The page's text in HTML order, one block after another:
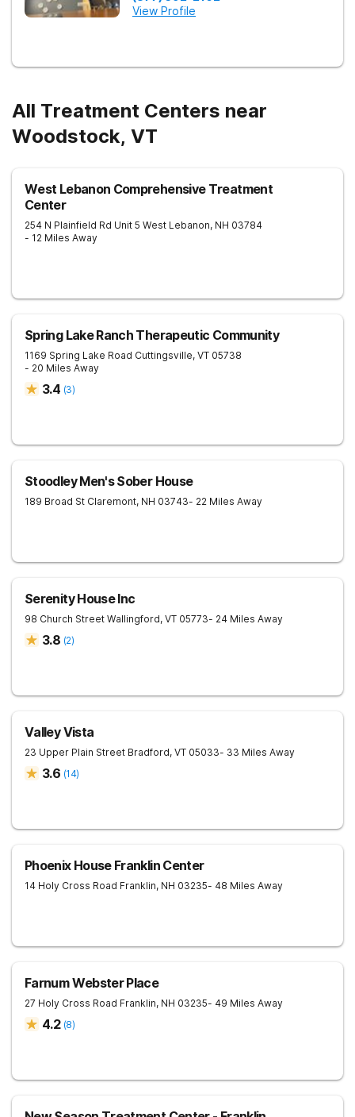
View Profile
All Treatment Centers near
Woodstock, VT
West Lebanon Comprehensive Treatment
Center
254 N Plainfield Rd Unit 5 West Lebanon, NH 03784
- 12 Miles Away
Spring Lake Ranch Therapeutic Community
1169 Spring Lake Road Cuttingsville, VT 05738
- 20 Miles Away
3.4 (3)
Stoodley Men's Sober House
189 Broad St Claremont, NH 03743- 22 Miles Away
Serenity House Inc
98 Church Street Wallingford, VT 05773- 24 Miles Away
3.8 (2)
Valley Vista
23 Upper Plain Street Bradford, VT 05033- 33 Miles Away
3.6 (14)
Phoenix House Franklin Center
14 Holy Cross Road Franklin, NH 03235- 48 Miles Away
Farnum Webster Place
27 Holy Cross Road Franklin, NH 03235- 49 Miles Away
4.2 (8)